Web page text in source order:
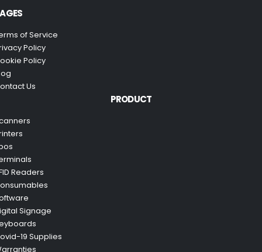
of Service
Policy
Policy
Us
PRODUCT
Readers
Signage
19 Supplies